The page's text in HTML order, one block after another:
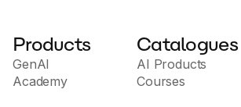
Products
GenAI
Academy
Catalogues
AI Products
Courses